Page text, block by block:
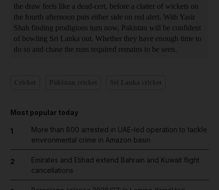
the draw feels like a dead-cert, before a clatter of wickets on
the fourth afternoon puts either side on red alert. With Yasir
Shah finding prodigious turn now, Pakistan will be confident
of bowling Sri Lanka out. Whether they have enough time to
do so and chase the runs required remains to be seen.
Most popular today
1
More than 800 arrested in UAE-led operation to tackle
environmental crime in Amazon basin
2
Emirates and Etihad extend Bahrain and Kuwait flight
cancellations